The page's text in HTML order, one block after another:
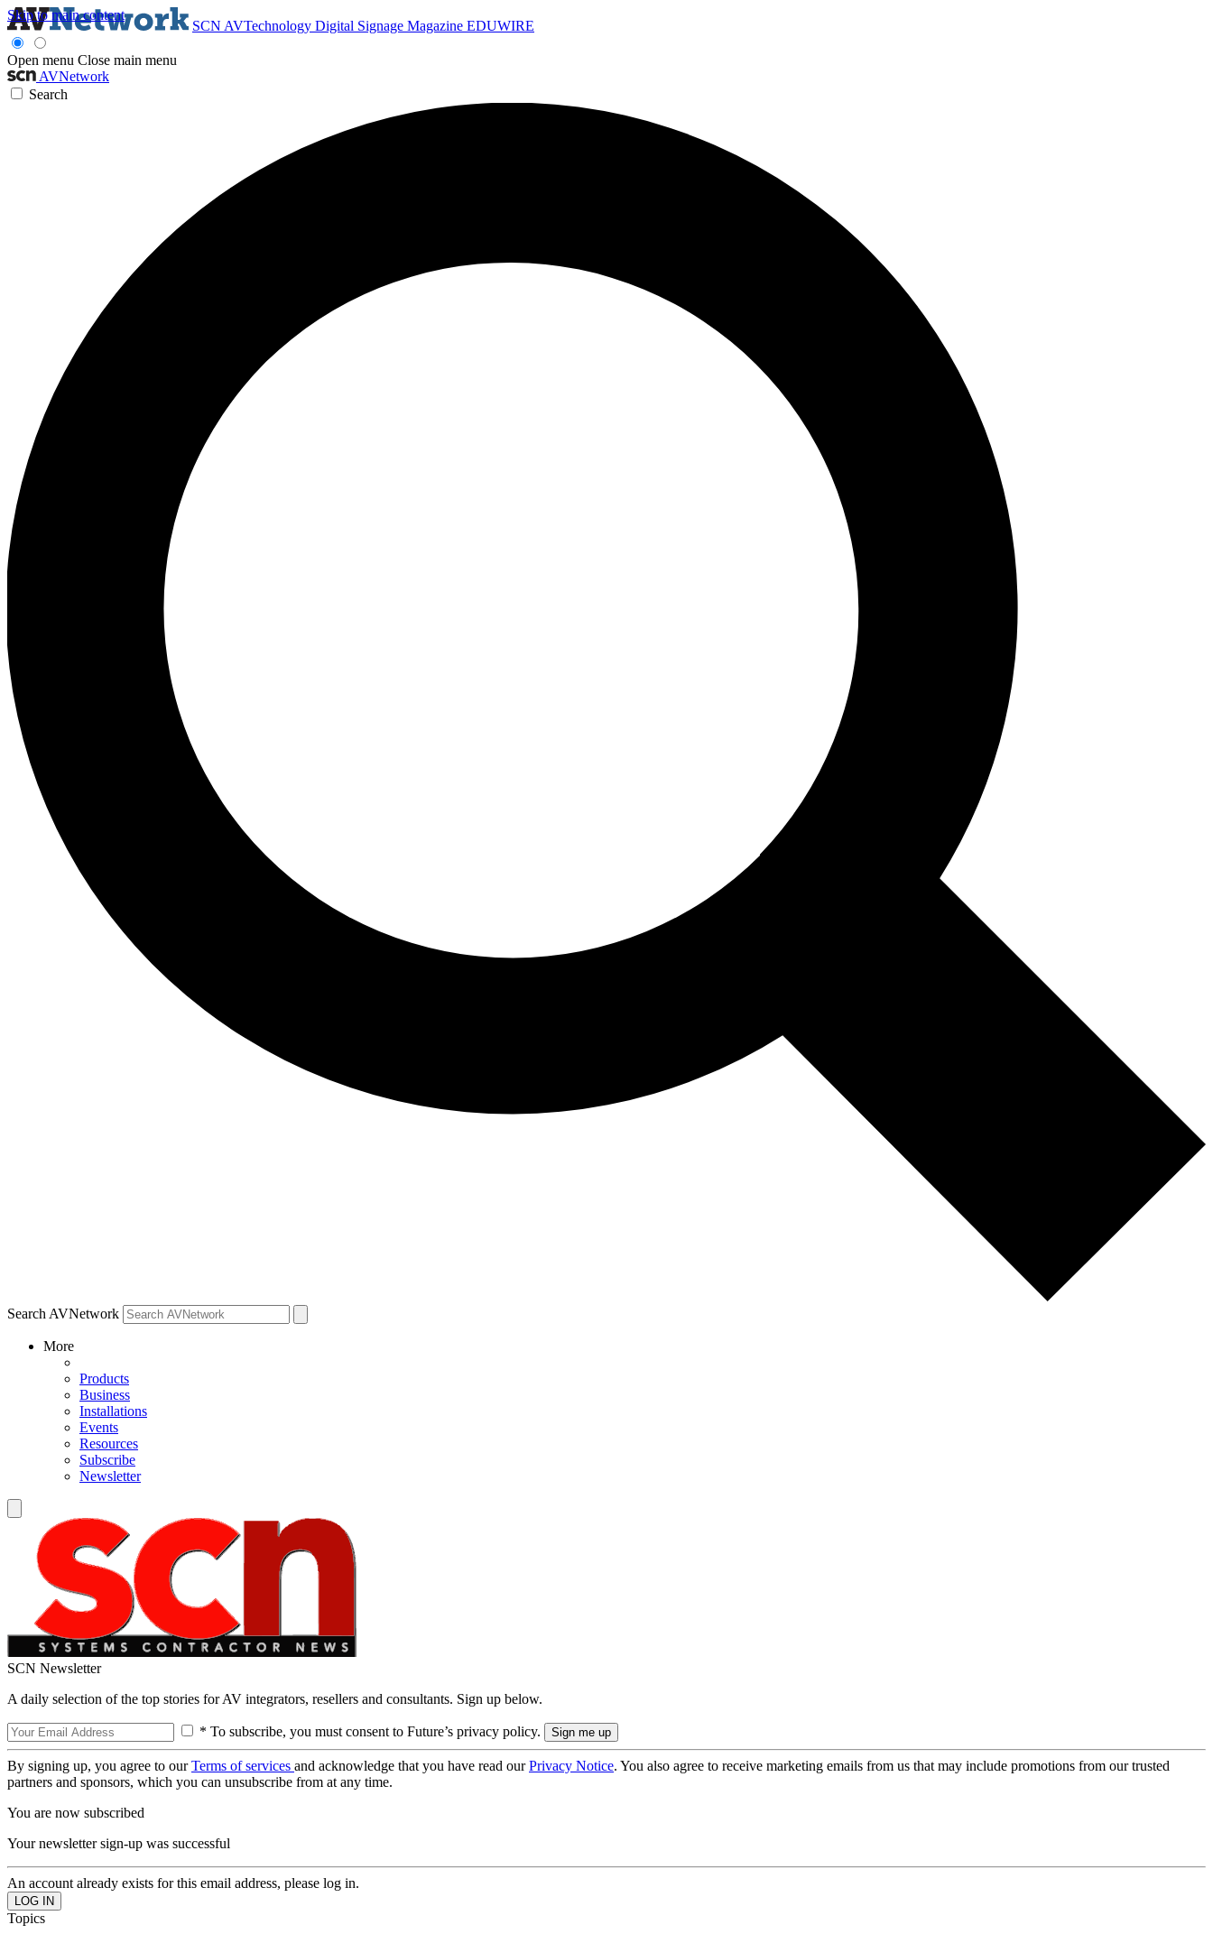
Skip to main content
SCN AVTechnology Digital Signage Magazine EDUWIRE
Open menu Close main menu
AVNetwork
Search
Search AVNetwork
More
Products
Business
Installations
Events
Resources
Subscribe
Newsletter
SCN Newsletter
A daily selection of the top stories for AV integrators, resellers and consultants. Sign up below.
* To subscribe, you must consent to Future’s privacy policy.
By signing up, you agree to ourTerms of services and acknowledge that you have read ourPrivacy Notice. You also agree to receive marketing emails from us that may include promotions from our trusted
partners and sponsors, which you can unsubscribe from at any time.
You are now subscribed
Your newsletter sign-up was successful
An account already exists for this email address, please log in.
Topics